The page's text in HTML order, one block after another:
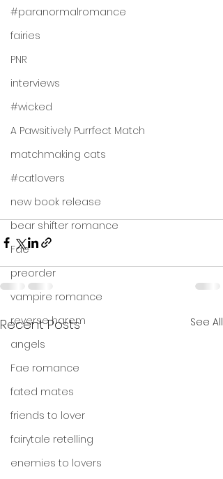
#paranormalromance
fairies
PNR
interviews
#wicked
A Pawsitively Purrfect Match
matchmaking cats
#catlovers
new book release
bear shifter romance
Fae
preorder
vampire romance
reverse harem
angels
Fae romance
fated mates
friends to lover
fairytale retelling
enemies to lovers
Recent Posts See All